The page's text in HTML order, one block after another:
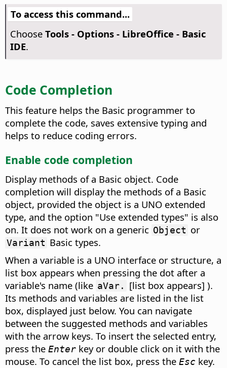
To access this command...
Choose Tools - Options- LibreOffice - Basic
IDE.
Code Completion
This feature helps the Basic programmer to
complete the code, saves extensive typing and
helps to reduce coding errors.
Enable code completion
Display methods of a Basic object. Code
completion will display the methods of a Basic
object, provided the object is a UNO extended
type, and the option "Use extended types" is also
on. It does not work on a generic Object or
Variant Basic types.
When a variable is a UNO interface or structure, a
list box appears when pressing the dot after a
variable's name (like aVar.
[list box appears] ).
Its methods and variables are listed in the list
box, displayed just below. You can navigate
between the suggested methods and variables
with the arrow keys. To insert the selected entry,
press the Enter key or double click on it with the
mouse. To cancel the list box, press the Esc key.